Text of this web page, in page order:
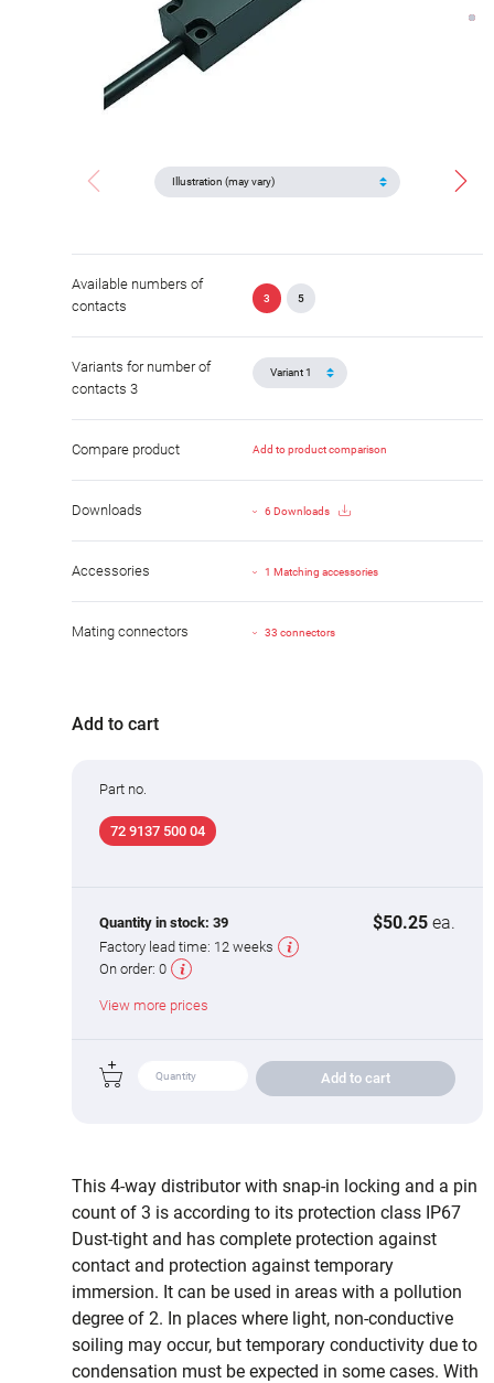
Available numbers of
contacts
3 5
Variants for number of
contacts 3
Compare product Add to product comparison
Downloads 6 Downloads
Accessories 1 Matching accessories
Mating connectors 33 connectors
Add to cart
Part no.
72 9137 500 04
Quantity in stock: 39 $50.25 ea.
Factory lead time: 12 weeks
On order: 0
View more prices
Add to cart
This 4-way distributor with snap-in locking and a pin
count of 3 is according to its protection class IP67
Dust-tight and has complete protection against
contact and protection against temporary
immersion. It can be used in areas with a pollution
degree of 2. In places where light, non-conductive
soiling may occur, but temporary conductivity due to
condensation must be expected in some cases. With